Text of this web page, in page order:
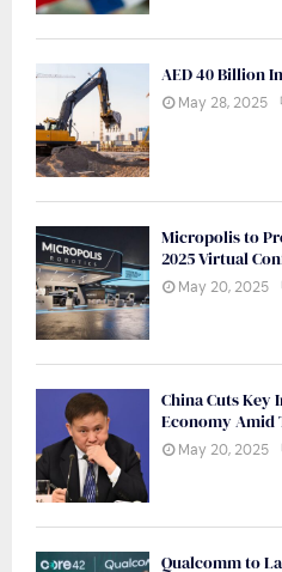
AED 40 Billion
May 28, 2025
Micropolis to
2025 Virtual
May 20, 2025
China Cuts Key
Economy Amid
May 20, 2025
Qualcomm to